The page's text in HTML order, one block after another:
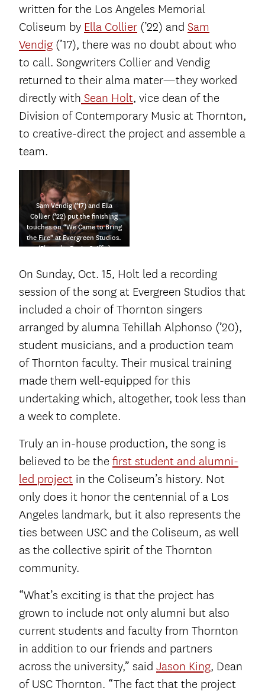
written for the Los Angeles Memorial
Coliseum by Ella Collier (’22) and Sam
Vendig (’17), there was no doubt about who
to call. Songwriters Collier and Vendig
returned to their alma mater­—they worked
directly with Sean Holt, vice dean of the
Division of Contemporary Music at Thornton,
to creative-direct the project and assemble a
team.
Sam Vendig (’17) and Ella
Collier (’22) put the finishing
touches on “We Came to Bring
the Fire” at Evergreen Studios.
(Photo by Dario Griffin)
On Sunday, Oct. 15, Holt led a recording
session of the song at Evergreen Studios that
included a choir of Thornton singers
arranged by alumna Tehillah Alphonso (’20),
student musicians, and a production team
of Thornton faculty. Their musical training
made them well-equipped for this
undertaking which, altogether, took less than
a week to complete.
Truly an in-house production, the song is
believed to be the first student and alumni-
led project in the Coliseum’s history. Not
only does it honor the centennial of a Los
Angeles landmark, but it also represents the
ties between USC and the Coliseum, as well
as the collective spirit of the Thornton
community.
“What’s exciting is that the project has
grown to include not only alumni but also
current students and faculty from Thornton
in addition to our friends and partners
across the university,” said Jason King, Dean
of USC Thornton. “The fact that the project